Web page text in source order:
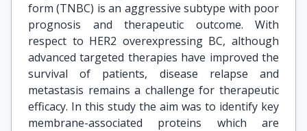
form (TNBC) is an aggressive subtype with poor
prognosis and therapeutic outcome. With
respect to HER2 overexpressing BC, although
advanced targeted therapies have improved the
survival of patients, disease relapse and
metastasis remains a challenge for therapeutic
efficacy. In this study the aim was to identify key
membrane-associated proteins which are